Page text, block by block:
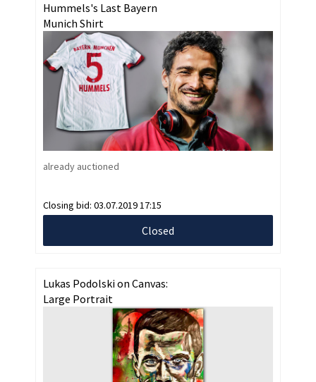
Hummels's Last Bayern
Munich Shirt
already auctioned
Closing bid: 03.07.2019 17:15
Closed
Lukas Podolski on Canvas:
Large Portrait